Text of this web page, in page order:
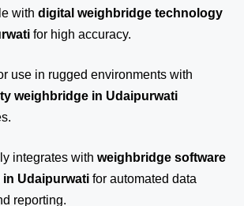
with digital weighbridge technology
for high accuracy.
use in rugged environments with
weighbridge in Udaipurwati
integrates with weighbridge software
Udaipurwati for automated data
reporting.